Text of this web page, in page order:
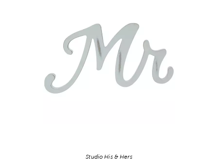
Studio His & Hers